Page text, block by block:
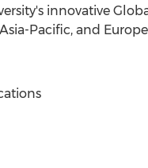
innovative
Pacific, and